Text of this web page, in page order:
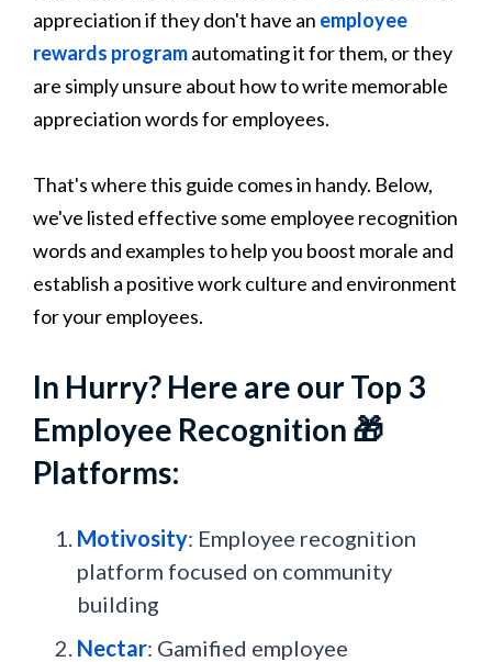
appreciation if they don't have an employee
rewards programautomating it for them, or they
are simply unsure about how to write memorable
appreciation words for employees.
That's where this guide comes in handy. Below,
we've listed effective some employee recognition
words and examples to help you boost morale and
establish a positive work culture and environment
for your employees.
In Hurry? Here are our Top 3
Employee Recognition 🎁
Platforms:
Motivosity: Employee recognition
platform focused on community
building
Nectar: Gamified employee